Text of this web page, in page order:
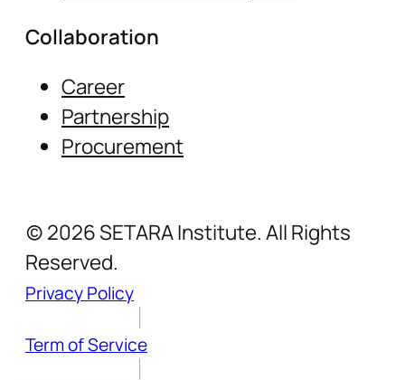
Collaboration
Career
Partnership
Procurement
(c) 2026 SETARA Institute. All Rights
Reserved.
Privacy Policy
Term of Service